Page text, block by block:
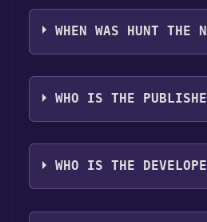
Hunt the Night Demo
Spanish - Latin America
WHEN WAS HUNT THE
The game relased on 31
WHO IS THE
DANGEN Entertainment
WHO IS THE
Moonlight Games